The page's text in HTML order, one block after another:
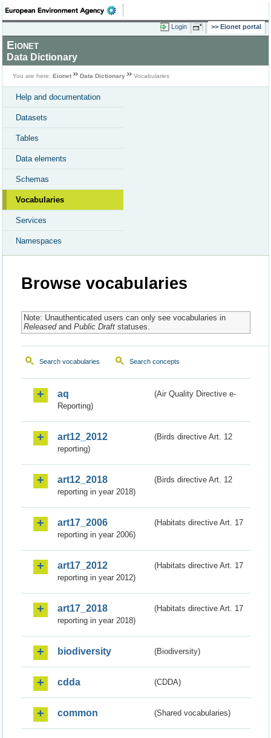
Login Eionet portal
Eionet
Data Dictionary
You are here: Eionet Data Dictionary Vocabularies
Help and documentation
Datasets
Tables
Data elements
Schemas
Vocabularies
Services
Namespaces
Browse vocabularies
Note: Unauthenticated users can only see vocabularies in
Releasedand Public Draftstatuses.
Search vocabularies Search concepts
aq
(Air Quality Directive e-
Reporting)
art12_2012
(Birds directive Art. 12
reporting)
art12_2018
(Birds directive Art. 12
reporting in year 2018)
art17_2006
(Habitats directive Art. 17
reporting in year 2006)
art17_2012
(Habitats directive Art. 17
reporting in year 2012)
art17_2018
(Habitats directive Art. 17
reporting in year 2018)
biodiversity (Biodiversity)
cdda (CDDA)
common (Shared vocabularies)